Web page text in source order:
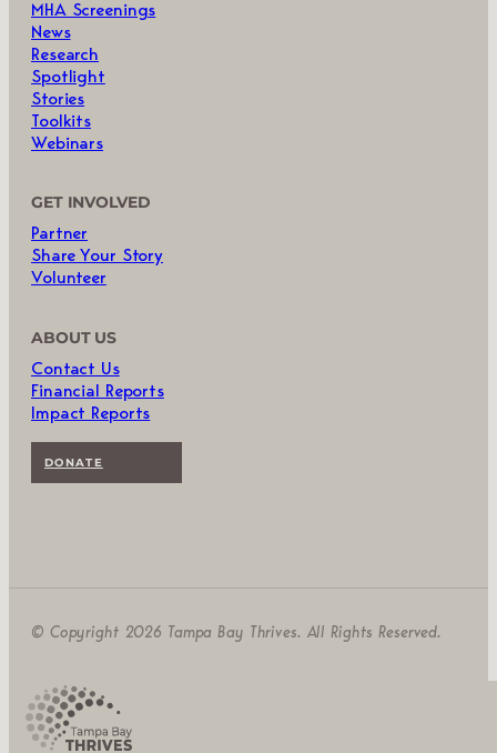
MHA Screenings
News
Research
Spotlight
Stories
Toolkits
Webinars
GET INVOLVED
Partner
Share Your Story
Volunteer
ABOUT US
Contact Us
Financial Reports
Impact Reports
DONATE
© Copyright 2026 Tampa Bay Thrives. All Rights Reserved.